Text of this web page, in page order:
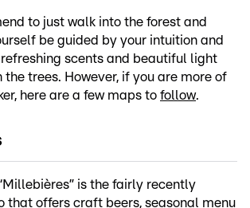
to just walk into the forest and
be guided by your intuition and
scents and beautiful light
the trees. However, if you are more of
here are a few maps to follow.
is the fairly recently
that offers craft beers, seasonal menu